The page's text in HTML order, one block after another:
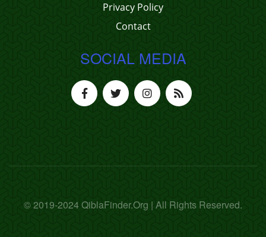
Privacy Policy
Contact
SOCIAL MEDIA
© 2019-2024 QiblaFinder.Org | All Rights Reserved.